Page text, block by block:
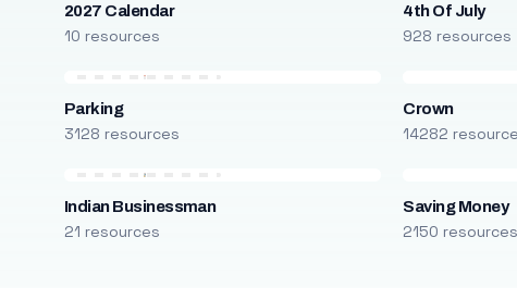
2027 Calendar
10 resources
4th Of July
928 resources
Parking
3128 resources
Crown
14282
Indian Businessman
21 resources
Saving Money
2150 resources